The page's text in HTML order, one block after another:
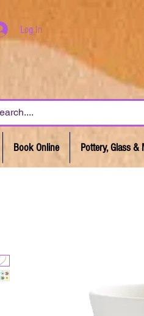
Log In
Book Online Pottery, Glass &